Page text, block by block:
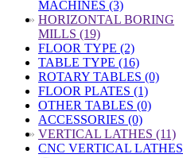
MACHINES (3)
» HORIZONTAL BORING
MILLS (19)
FLOOR TYPE (2)
TABLE TYPE (16)
ROTARY TABLES (0)
FLOOR PLATES (1)
OTHER TABLES (0)
ACCESSORIES (0)
» VERTICAL LATHES (11)
CNC VERTICAL LATHES